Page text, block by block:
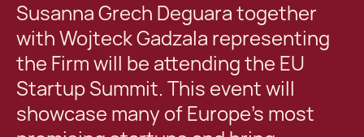
Susanna Grech Deguara together
with Wojteck Gadzala representing
the Firm will be attending the EU
Startup Summit. This event will
showcase many of Europe’s most